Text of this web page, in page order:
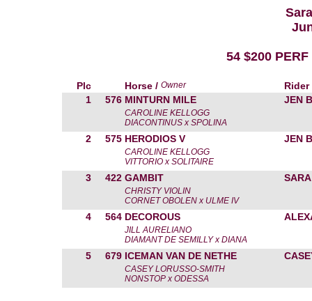
54 $200
Plc Horse / Owner
Rider
1
576 MINTURN MILE JEN
CAROLINE KELLOGG
DIACONTINUS x SPOLINA
2 575 HERODIOS V JEN
CAROLINE KELLOGG
VITTORIO x SOLITAIRE
3 422 GAMBIT
CHRISTY VIOLIN
CORNET OBOLEN x ULME IV
4 564 DECOROUS
JILL AURELIANO
DIAMANT DE SEMILLY x DIANA
5 679 ICEMAN VAN DE NETHE
CASEY LORUSSO-SMITH
NONSTOP x ODESSA